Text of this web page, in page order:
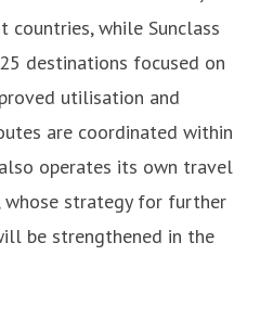
countries, while Sunclass
destinations focused on
utilisation and
are coordinated within
operates its own travel
whose strategy for further
be strengthened in the